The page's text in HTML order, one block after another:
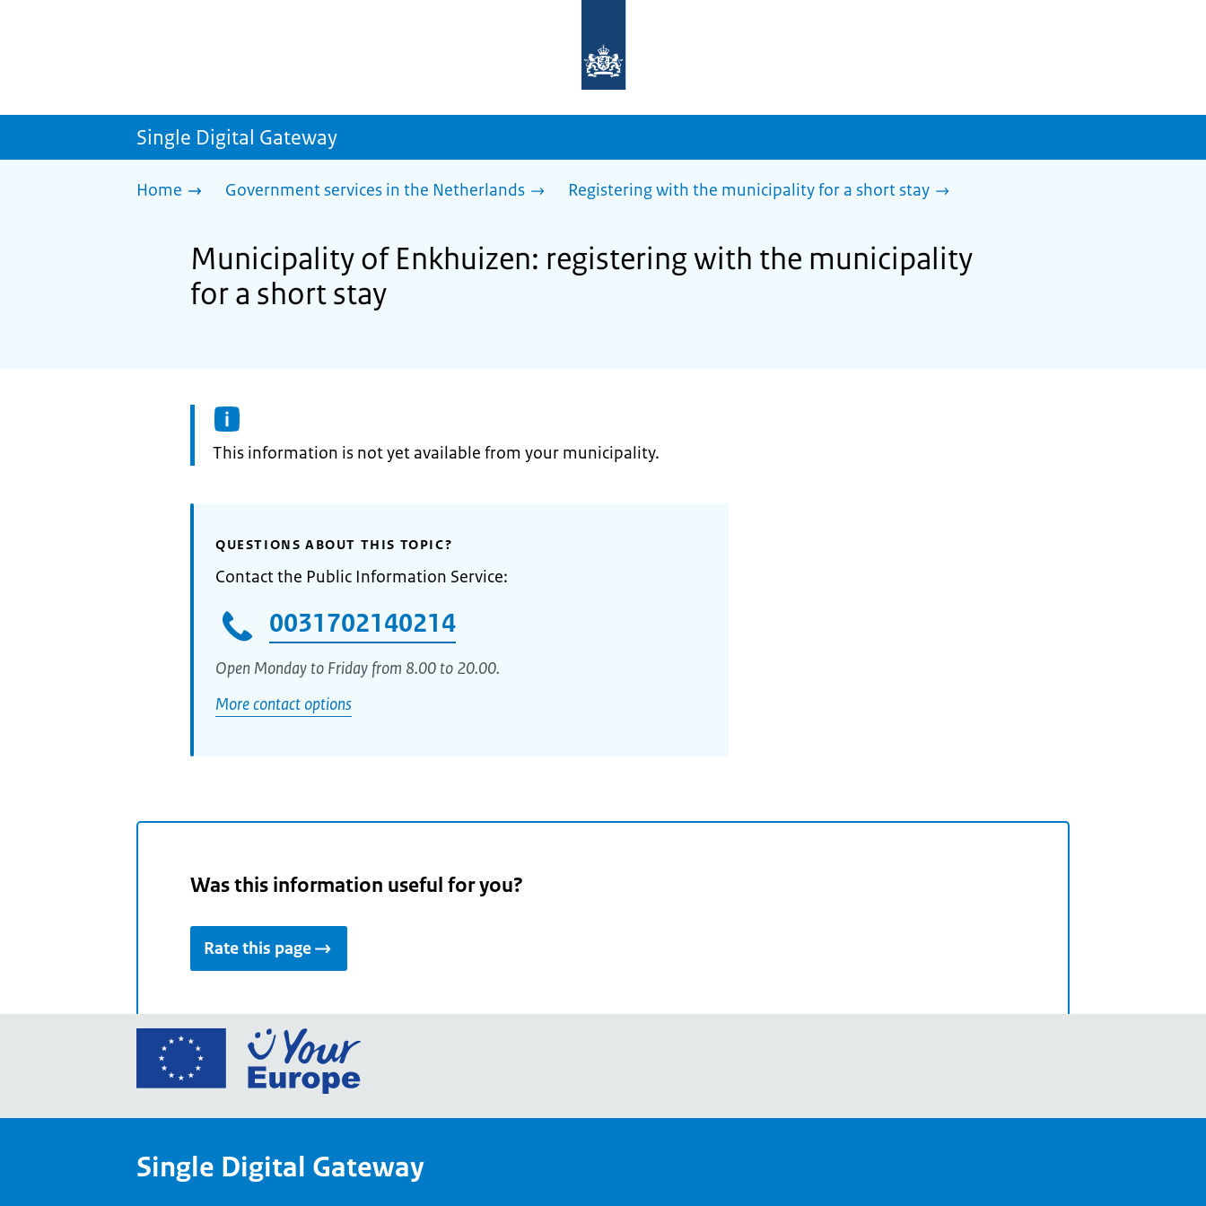
homepage
sdg.government.nl
Single Digital Gateway
Home Government services in the Netherlands Registering with the municipality for a short stay
Municipality of Enkhuizen: registering with the municipality
for a short stay
Information:
This information is not yet available from your municipality.
QUESTIONS ABOUT THIS TOPIC?
Contact the Public Information Service:
0031702140214
Open Monday to Friday from 8.00 to 20.00.
More contact options
Was this information useful for you?
Rate this page
Go
European
Your
Single Digital Gateway